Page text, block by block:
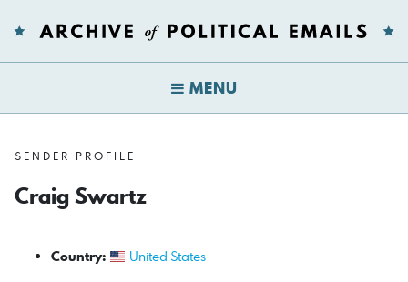
MENU
SENDER PROFILE
Craig Swartz
Country: United States